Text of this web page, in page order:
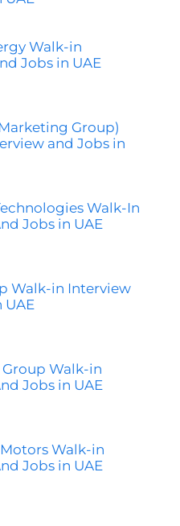
Walk-in
Jobs in UAE
Group)
and Jobs in
Walk-In
Jobs in UAE
Walk-in Interview
UAE
Walk-in
Jobs in UAE
Walk-in
Jobs in UAE